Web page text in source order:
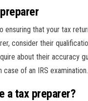
ensuring that your tax
consider their
about their accuracy
of an IRS examination.
a tax preparer?